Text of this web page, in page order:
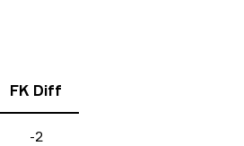
FK Diff
-2